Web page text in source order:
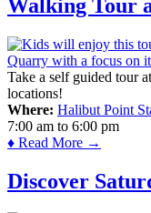
Walking Tour
Take a self guided tour
locations!
Where: Halibut Point
7:00 am to 6:00 pm
♦ Read More →
Discover